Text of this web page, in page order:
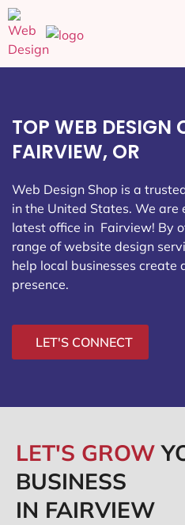
TOP WEB DESIGN
FAIRVIEW, OR
Web Design Shop is a
in the United States. We are
latest office in Fairview! By
range of website design
help local businesses create
presence.
LET'S CONNECT
LET'S GROW
BUSINESS
IN FAIRVIEW